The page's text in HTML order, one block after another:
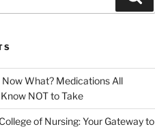
Now What? Medications All
NOT to Take
of Nursing: Your Gateway to